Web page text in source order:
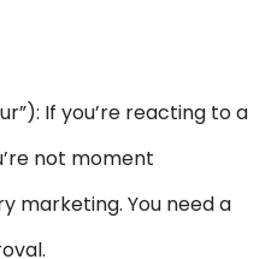
If you’re reacting to a
not moment
marketing. You need a